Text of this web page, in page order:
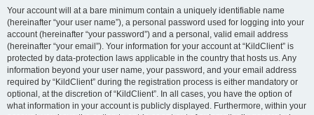
Your account will at a bare minimum contain a uniquely identifiable name
(hereinafter “your user name”), a personal password used for logging into your
account (hereinafter “your password”) and a personal, valid email address
(hereinafter “your email”). Your information for your account at “KildClient” is
protected by data-protection laws applicable in the country that hosts us. Any
information beyond your user name, your password, and your email address
required by “KildClient” during the registration process is either mandatory or
optional, at the discretion of “KildClient”. In all cases, you have the option of
what information in your account is publicly displayed. Furthermore, within your